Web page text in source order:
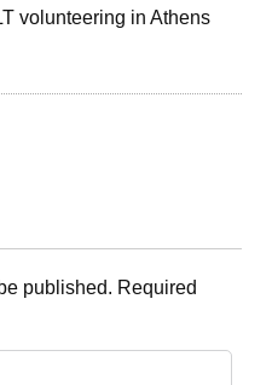
volunteering in Athens
published. Required